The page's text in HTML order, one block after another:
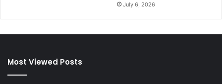
July 6, 2026
Most Viewed Posts